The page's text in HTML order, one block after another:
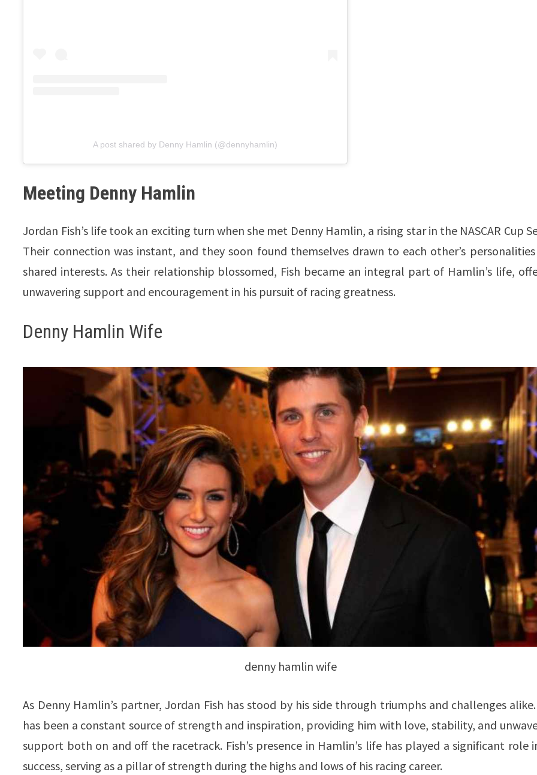
A post shared by Denny Hamlin (@dennyhamlin)
Meeting Denny Hamlin
Jordan Fish’s life took an exciting turn when she met Denny Hamlin, a rising star in the NASCAR Cup
Their connection was instant, and they soon found themselves drawn to each other’s
shared interests. As their relationship blossomed, Fish became an integral part of Hamlin’s life,
unwavering support and encouragement in his pursuit of racing greatness.
Denny Hamlin Wife
denny hamlin wife
As Denny Hamlin’s partner, Jordan Fish has stood by his side through triumphs and challenges
has been a constant source of strength and inspiration, providing him with love, stability, and
support both on and off the racetrack. Fish’s presence in Hamlin’s life has played a significant role
success, serving as a pillar of strength during the highs and lows of his racing career.